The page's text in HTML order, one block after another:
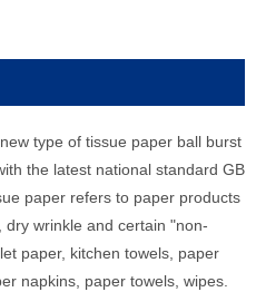
type of tissue paper ball burst
the latest national standard GB
paper refers to paper products
wrinkle and certain "non-
paper, kitchen towels, paper
napkins, paper towels, wipes.